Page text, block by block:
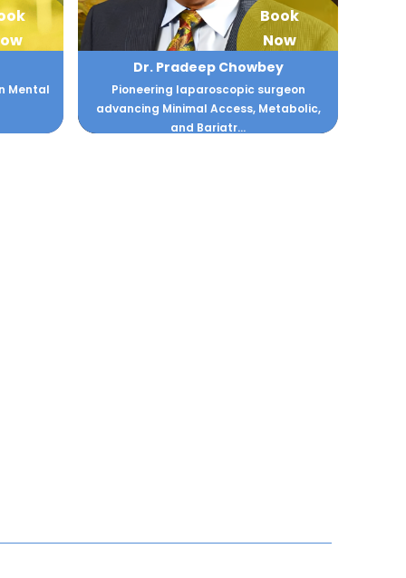
Mental
Book
Now
Dr. Pradeep Chowbey
Pioneering laparoscopic surgeon
advancing Minimal Access, Metabolic,
and Bariatr...